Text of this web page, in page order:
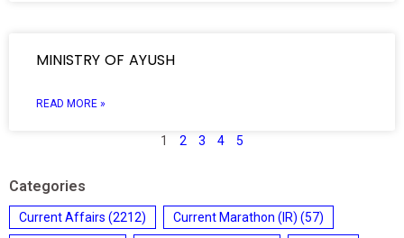
MINISTRY OF AYUSH
READ MORE »
1 2 3 4 5
Categories
Current Affairs (2212) Current Marathon (IR) (57)